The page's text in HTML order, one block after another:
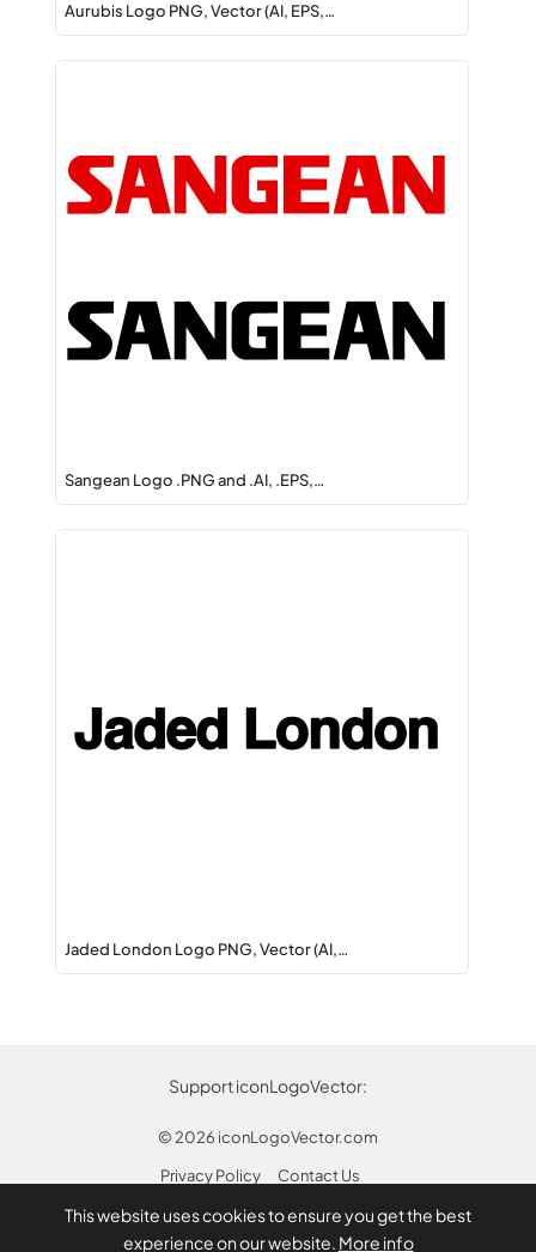
Aurubis Logo PNG, Vector (AI, EPS,…
Sangean Logo .PNG and .AI, .EPS,…
Jaded London Logo PNG, Vector (AI,…
Support iconLogoVector:
© 2026 iconLogoVector.com
Privacy Policy
Contact Us
* Any trademarks or logos on this site are property
This website uses cookies to ensure you get the best
experience on our website. More info